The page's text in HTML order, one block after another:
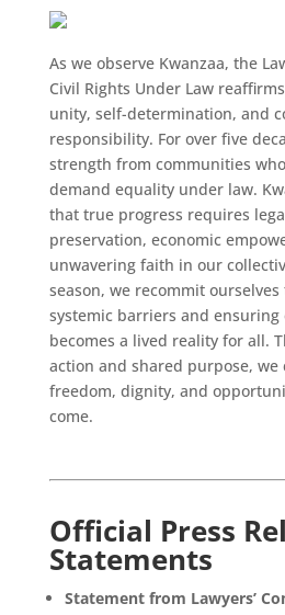
As we observe Kwanzaa, the
Civil Rights Under Law
unity, self-determination, and
responsibility. For over five
strength from communities
demand equality under law.
that true progress requires
preservation, economic
unwavering faith in our
season, we recommit
systemic barriers and ensuring
becomes a lived reality for all.
action and shared purpose,
freedom, dignity, and
come.
Official Press
Statements
Statement from Lawyers’